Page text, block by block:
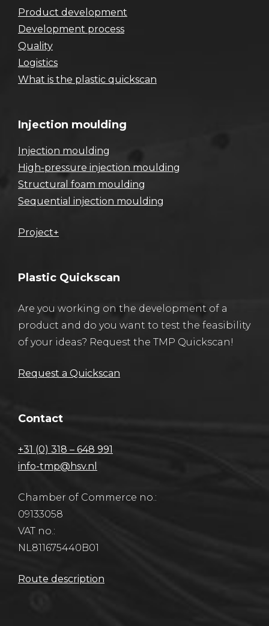
Product development
Development process
Quality
Logistics
What is the plastic quickscan
Injection moulding
Injection moulding
High-pressure injection moulding
Structural foam moulding
Sequential injection moulding
Project+
Plastic Quickscan
Are you working on the development of a
product and do you want to test the feasibility
of your ideas? Request the TMP Quickscan!
Request a Quickscan
Contact
+31 (0) 318 – 648 991
info-tmp@hsv.nl
Chamber of Commerce no.:
09133058
VAT no.:
NL811675440B01
Route description